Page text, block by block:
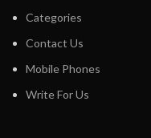
Categories
Contact Us
Mobile Phones
Write For Us